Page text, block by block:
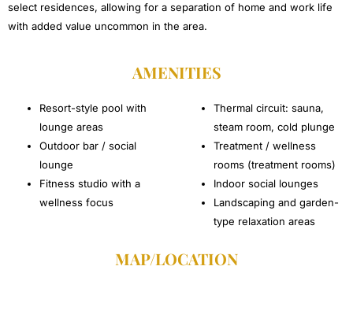
select residences, allowing for a separation of home and work life
with added value uncommon in the area.
AMENITIES
Resort-style pool with
lounge areas
Outdoor bar / social
lounge
Fitness studio with a
wellness focus
Thermal circuit: sauna,
steam room, cold plunge
Treatment / wellness
rooms (treatment rooms)
Indoor social lounges
Landscaping and garden-
type relaxation areas
MAP/LOCATION